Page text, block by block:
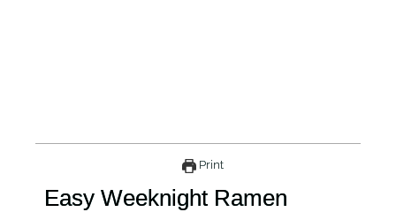
Print
Easy Weeknight Ramen